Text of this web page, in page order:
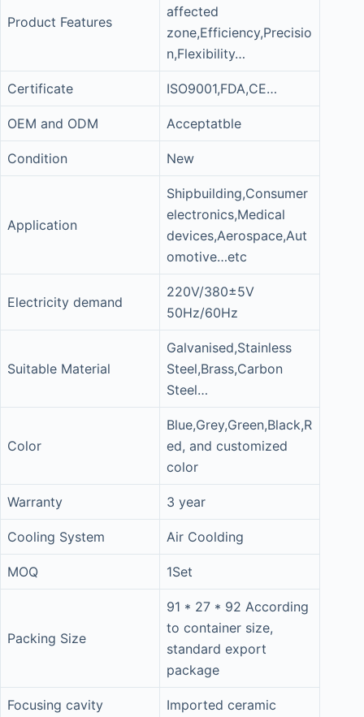
Product Features
affected
zone,Efficiency,Precisio
n,Flexibility…
Certificate ISO9001,FDA,CE…
OEM and ODM Acceptatble
Condition New
Application
Shipbuilding,Consumer
electronics,Medical
devices,Aerospace,Aut
omotive…etc
Electricity demand
220V/380±5V
50Hz/60Hz
Suitable Material
Galvanised,Stainless
Steel,Brass,Carbon
Steel…
Color
Blue,Grey,Green,Black,R
ed, and customized
color
Warranty 3 year
Cooling System Air Coolding
MOQ 1Set
Packing Size
91 * 27 * 92 According
to container size,
standard export
package
Focusing cavity
Imported ceramic